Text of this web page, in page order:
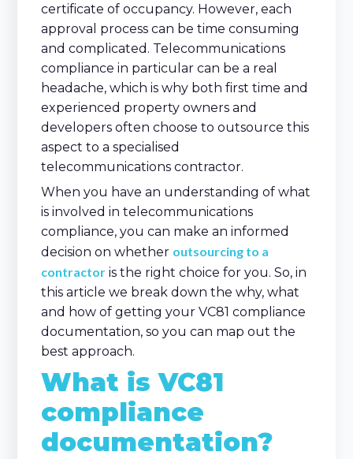
certificate of occupancy. However, each
approval process can be time consuming
and complicated. Telecommunications
compliance in particular can be a real
headache, which is why both first time and
experienced property owners and
developers often choose to outsource this
aspect to a specialised
telecommunications contractor.
When you have an understanding of what
is involved in telecommunications
compliance, you can make an informed
decision on whether outsourcing to a
contractor is the right choice for you. So, in
this article we break down the why, what
and how of getting your VC81 compliance
documentation, so you can map out the
best approach.
What is VC81
compliance
documentation?